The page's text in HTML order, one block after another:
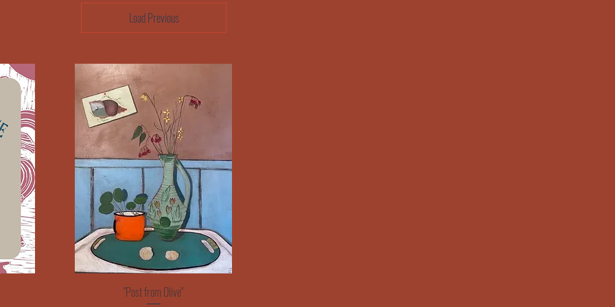
Load Previous
Quick View
"Post from Olive"